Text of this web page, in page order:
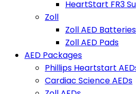
HeartStart FR3
Zoll
Zoll AED Batteries
Zoll AED Pads
AED Packages
Phillips Heartstart
Cardiac Science AEDs